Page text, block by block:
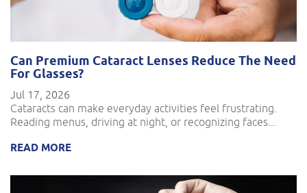
Can Premium Cataract Lenses Reduce The Need
For Glasses?
Jul 17, 2026
Cataracts can make everyday activities feel frustrating.
Reading menus, driving at night, or recognizing faces...
READ MORE